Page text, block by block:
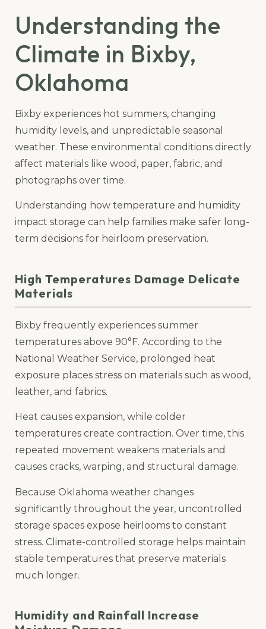
Understanding the
Climate in Bixby,
Oklahoma
Bixby experiences hot summers, changing
humidity levels, and unpredictable seasonal
weather. These environmental conditions directly
affect materials like wood, paper, fabric, and
photographs over time.
Understanding how temperature and humidity
impact storage can help families make safer long-
term decisions for heirloom preservation.
High Temperatures Damage Delicate
Materials
Bixby frequently experiences summer
temperatures above 90°F. According to the
National Weather Service, prolonged heat
exposure places stress on materials such as wood,
leather, and fabrics.
Heat causes expansion, while colder
temperatures create contraction. Over time, this
repeated movement weakens materials and
causes cracks, warping, and structural damage.
Because Oklahoma weather changes
significantly throughout the year, uncontrolled
storage spaces expose heirlooms to constant
stress. Climate-controlled storage helps maintain
stable temperatures that preserve materials
much longer.
Humidity and Rainfall Increase